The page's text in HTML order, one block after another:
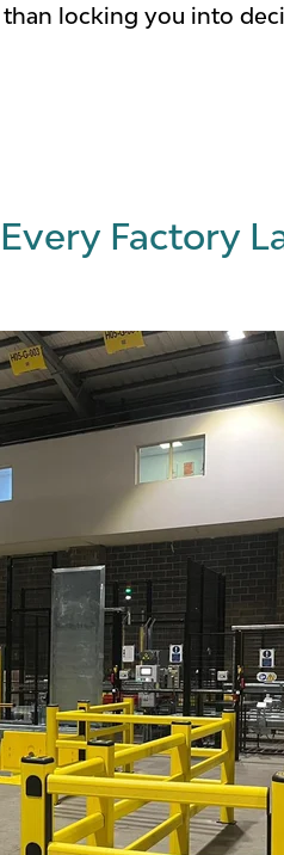
locking you into
Factory